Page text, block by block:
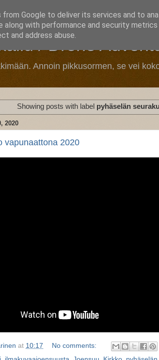
/ Drone
Annoin pikkusormen, se vei
Showing posts with label pyhäselän
2020
vapunaattona 2020
at 10:17
No comments:
Google to deliver its services and to
along with performance and security
and address abuse.